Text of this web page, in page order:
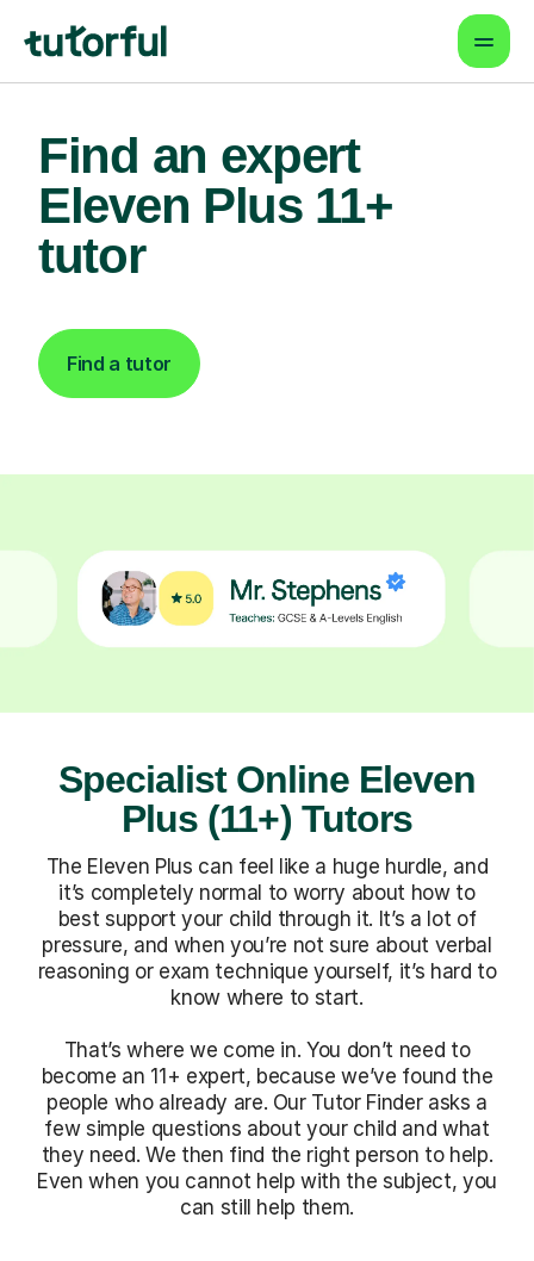
Find an expert
Eleven Plus 11+
tutor
Find a tutor
Specialist Online Eleven
Plus (11+) Tutors
The Eleven Plus can feel like a huge hurdle, and
it’s completely normal to worry about how to
best support your child through it. It’s a lot of
pressure, and when you’re not sure about verbal
reasoning or exam technique yourself, it’s hard to
know where to start.
That’s where we come in. You don’t need to
become an 11+ expert, because we’ve found the
people who already are. Our Tutor Finder asks a
few simple questions about your child and what
they need. We then find the right person to help.
Even when you cannot help with the subject, you
can still help them.